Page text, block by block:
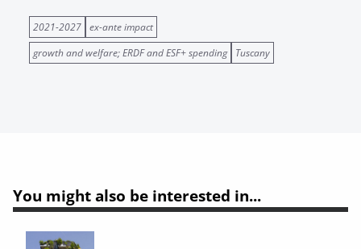
2021-2027 ex-ante impact
growth and welfare; ERDF and ESF+ spending
Tuscany
You might also be interested in...